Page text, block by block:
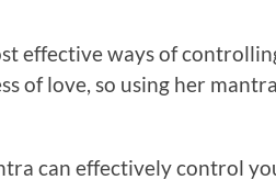
effective ways of
of love, so using her
can effectively control